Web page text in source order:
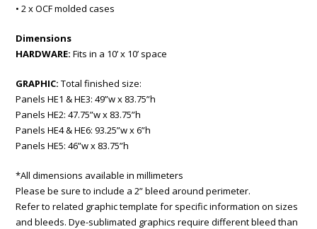
• 2 x OCF molded cases
Dimensions
HARDWARE: Fits in a 10’ x 10’ space
GRAPHIC:Total finished size:
Panels HE1 & HE3: 49”w x 83.75”h
Panels HE2: 47.75”w x 83.75”h
Panels HE4 & HE6: 93.25”w x 6”h
Panels HE5: 46”w x 83.75”h
*All dimensions available in millimeters
Please be sure to include a 2” bleed around perimeter.
Refer to related graphic template for specific information on sizes
and bleeds. Dye-sublimated graphics require different bleed than